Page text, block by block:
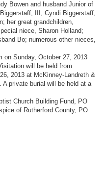
Bowen and husband Junior of
III, Cyndi Biggerstaff,
her great grandchildren,
niece, Sharon Holland;
Bo; numerous other nieces,
on Sunday, October 27, 2013
will be held from
2013 at McKinney-Landreth &
A private burial will be held at a
Church Building Fund, PO
of Rutherford County, PO